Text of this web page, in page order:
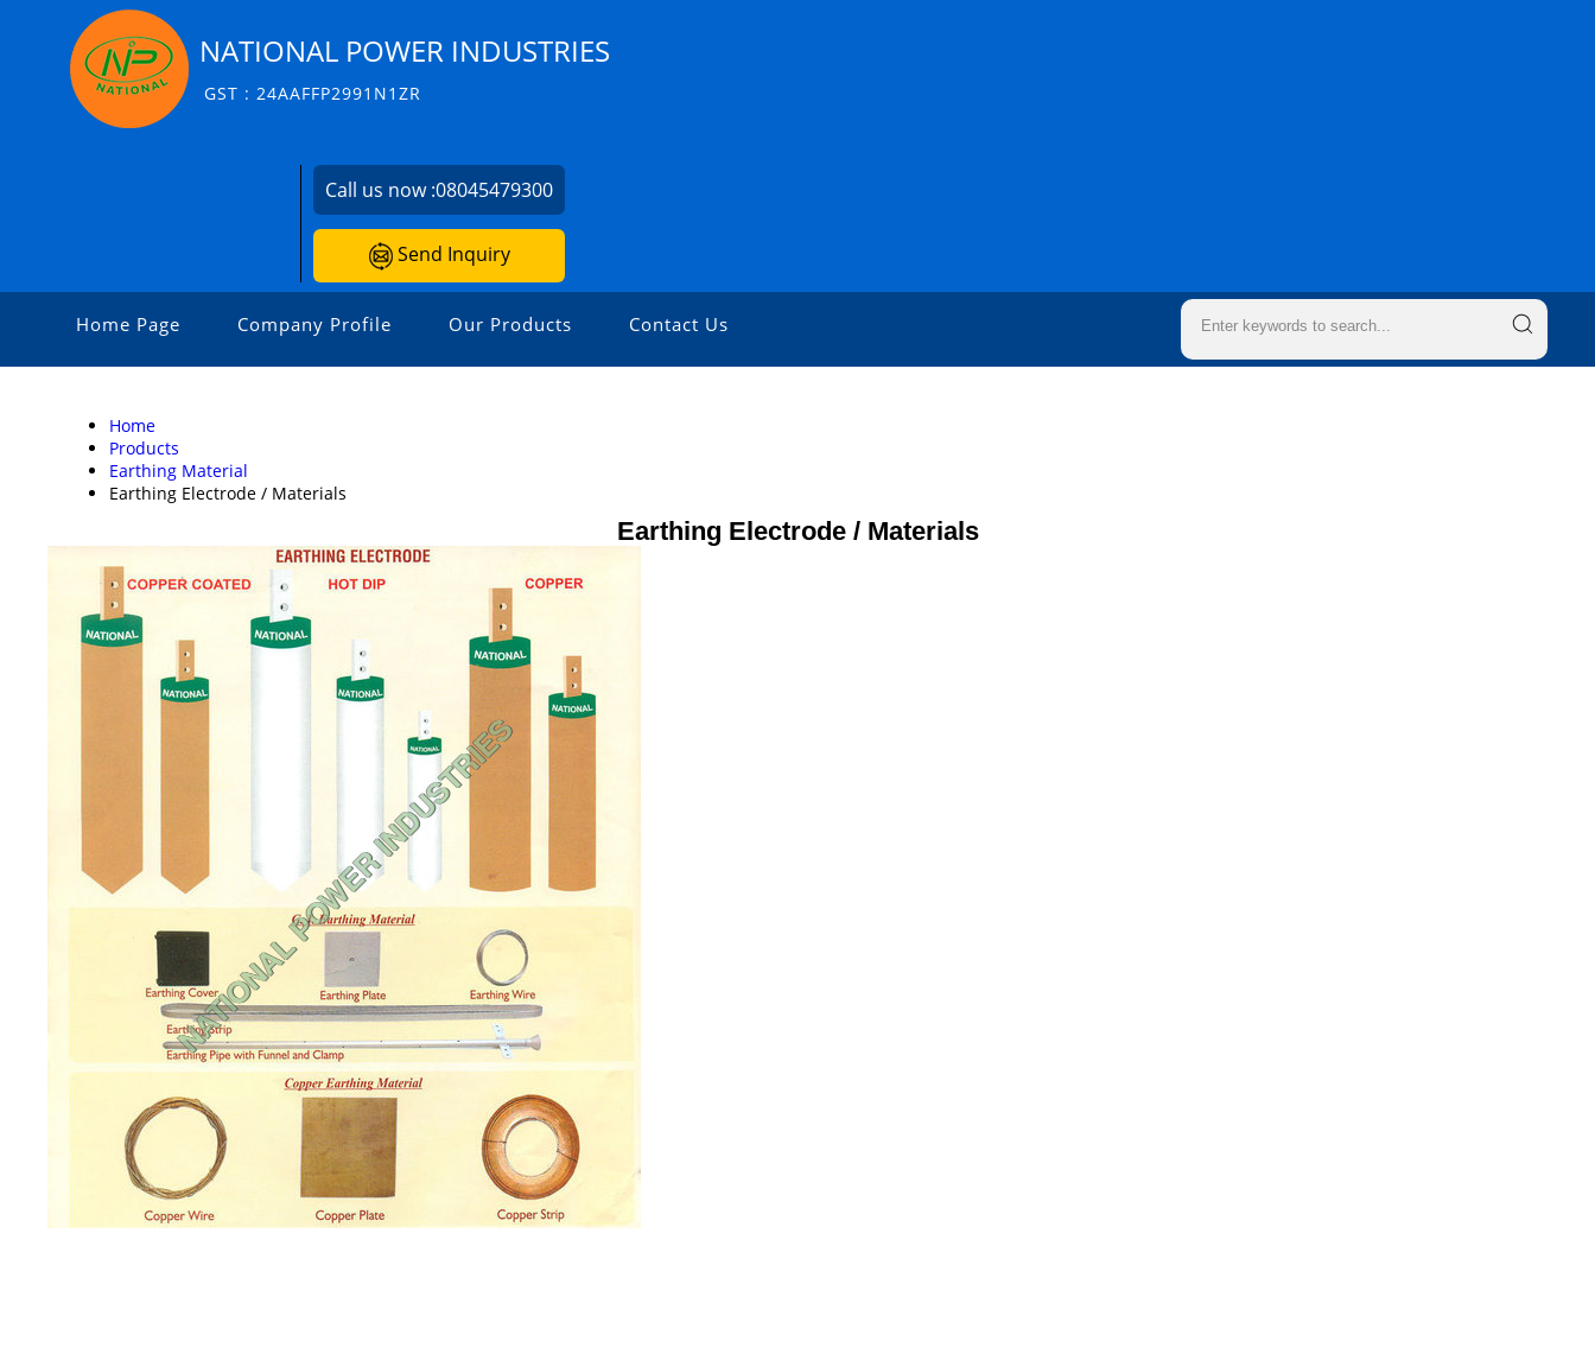
NATIONAL POWER INDUSTRIES
GST : 24AAFFP2991N1ZR
Call us now :08045479300
Send Inquiry
Home Page Company Profile Our Products Contact Us
Home
Products
Earthing Material
Earthing Electrode / Materials
Earthing Electrode / Materials